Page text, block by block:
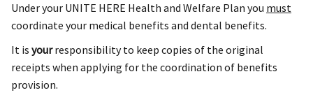
Under your UNITE HERE Health and Welfare Plan you must
coordinate your medical benefits and dental benefits.
It is yourresponsibility to keep copies of the original
receipts when applying for the coordination of benefits
provision.